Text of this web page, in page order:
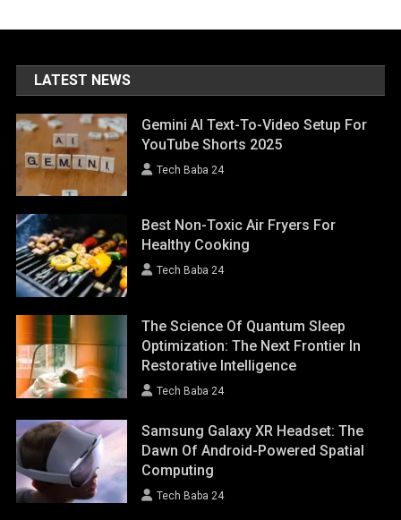
LATEST NEWS
Gemini AI Text-To-Video Setup For
YouTube Shorts 2025
Tech Baba 24
Best Non-Toxic Air Fryers For
Healthy Cooking
Tech Baba 24
The Science Of Quantum Sleep
Optimization: The Next Frontier In
Restorative Intelligence
Tech Baba 24
Samsung Galaxy XR Headset: The
Dawn Of Android-Powered Spatial
Computing
Tech Baba 24